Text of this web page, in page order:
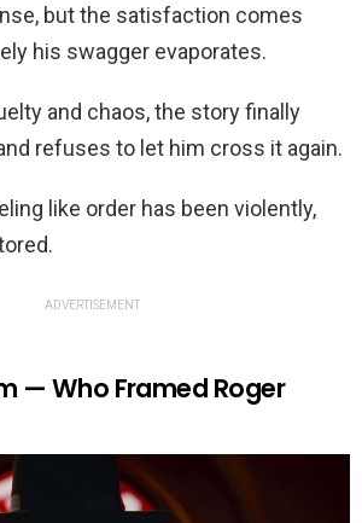
but the satisfaction comes
his swagger evaporates.
and chaos, the story finally
refuses to let him cross it again.
like order has been violently,
ADVERTISEMENT
— Who Framed Roger